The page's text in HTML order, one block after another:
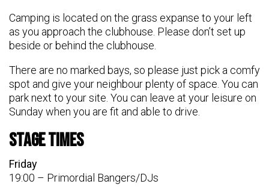
Camping is located on the grass expanse to your left
as you approach the clubhouse. Please don’t set up
beside or behind the clubhouse.
There are no marked bays, so please just pick a comfy
spot and give your neighbour plenty of space. You can
park next to your site. You can leave at your leisure on
Sunday when you are fit and able to drive.
Stage Times
Friday
19:00 – Primordial Bangers/DJs